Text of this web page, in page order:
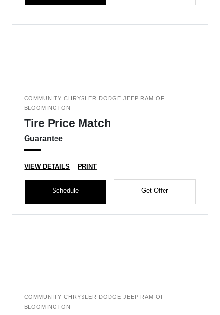
COMMUNITY CHRYSLER DODGE JEEP RAM OF
BLOOMINGTON
Tire Price Match
Guarantee
VIEW DETAILS PRINT
Schedule Get Offer
COMMUNITY CHRYSLER DODGE JEEP RAM OF
BLOOMINGTON